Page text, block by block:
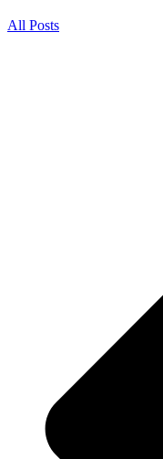
All Posts